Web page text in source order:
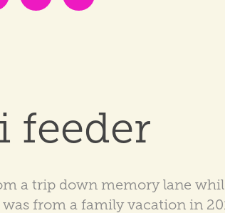
feeder
a trip down memory lane
from a family vacation in